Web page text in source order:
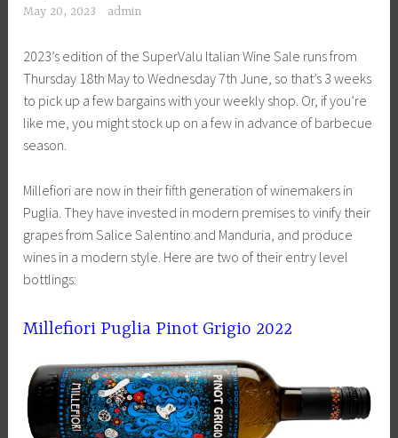
May 20, 2023 admin
2023’s edition of the SuperValu Italian Wine Sale runs from
Thursday 18th May to Wednesday 7th June, so that’s 3 weeks
to pick up a few bargains with your weekly shop. Or, if you’re
like me, you might stock up on a few in advance of barbecue
season.
Millefiori are now in their fifth generation of winemakers in
Puglia. They have invested in modern premises to vinify their
grapes from Salice Salentino and Manduria, and produce
wines in a modern style. Here are two of their entry level
bottlings:
Millefiori Puglia Pinot Grigio 2022